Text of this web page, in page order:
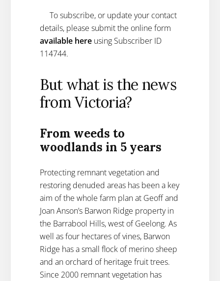
To subscribe, or update your contact
details, please submit the online form
available hereusing Subscriber ID
114744.
But what is the news
from Victoria?
From weeds to
woodlands in 5 years
Protecting remnant vegetation and
restoring denuded areas has been a key
aim of the whole farm plan at Geoff and
Joan Anson’s Barwon Ridge property in
the Barrabool Hills, west of Geelong. As
well as four hectares of vines, Barwon
Ridge has a small flock of merino sheep
and an orchard of heritage fruit trees.
Since 2000 remnant vegetation has